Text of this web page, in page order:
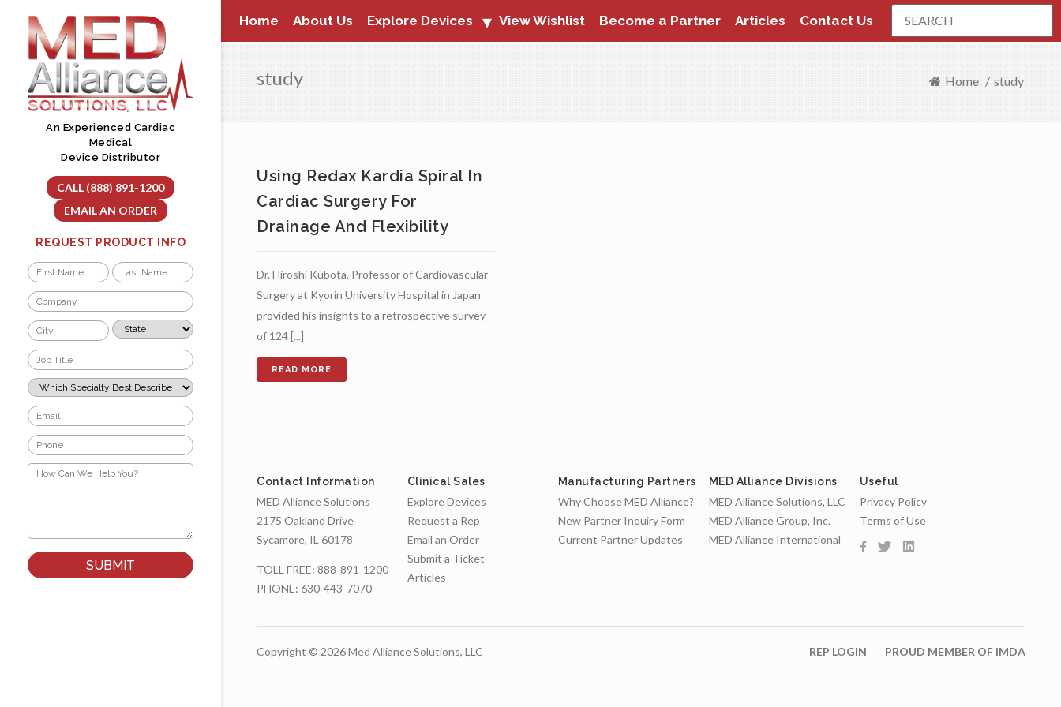
content
Home About Us Explore Devices View Wishlist Become a Partner Articles Contact Us
Search
An Experienced Cardiac
Medical
Device Distributor
CALL (888) 891-1200
EMAIL AN ORDER
REQUEST PRODUCT INFO
Name
*
First Last
Company
*
City
*
State
*
Job
Title
*
Which
Specialty
Best
Describes
Your
Role?
*
Email
*
Phone
*
How
Can
study Home / study
Using Redax Kardia Spiral In
Cardiac Surgery For
Drainage And Flexibility
Dr. Hiroshi Kubota, Professor of Cardiovascular
Surgery at Kyorin University Hospital in Japan
provided his insights to a retrospective survey
of 124 [...]
Contact Information
MED Alliance Solutions
2175 Oakland Drive
Sycamore, IL 60178
TOLL FREE: 888-891-1200
PHONE: 630-443-7070
Clinical Sales
Explore Devices
Request a Rep
Email an Order
Submit a Ticket
Articles
Manufacturing Partners
Why Choose MED Alliance?
New Partner Inquiry Form
Current Partner Updates
MED Alliance Divisions
MED Alliance Solutions, LLC
MED Alliance Group, Inc.
MED Alliance International
Useful
Privacy Policy
Terms of Use
Copyright © 2026 Med Alliance Solutions, LLC REP LOGIN PROUD MEMBER OF IMDA